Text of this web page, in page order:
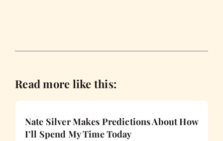
Read more like this:
Nate Silver Makes Predictions About How
I’ll Spend My Time Today